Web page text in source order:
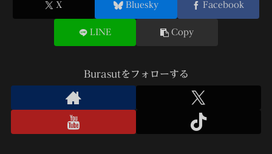
X Bluesky Facebook
LINE Copy
Burasutをフォローする